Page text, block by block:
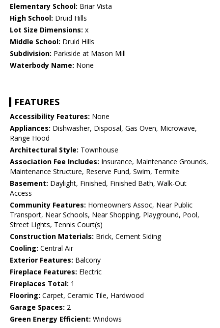
Elementary School: Briar Vista
High School: Druid Hills
Lot Size Dimensions: x
Middle School: Druid Hills
Subdivision: Parkside at Mason Mill
Waterbody Name: None
FEATURES
Accessibility Features: None
Appliances: Dishwasher, Disposal, Gas Oven, Microwave,
Range Hood
Architectural Style: Townhouse
Association Fee Includes: Insurance, Maintenance Grounds,
Maintenance Structure, Reserve Fund, Swim, Termite
Basement: Daylight, Finished, Finished Bath, Walk-Out
Access
Community Features: Homeowners Assoc, Near Public
Transport, Near Schools, Near Shopping, Playground, Pool,
Street Lights, Tennis Court(s)
Construction Materials: Brick, Cement Siding
Cooling: Central Air
Exterior Features: Balcony
Fireplace Features: Electric
Fireplaces Total: 1
Flooring: Carpet, Ceramic Tile, Hardwood
Garage Spaces: 2
Green Energy Efficient: Windows